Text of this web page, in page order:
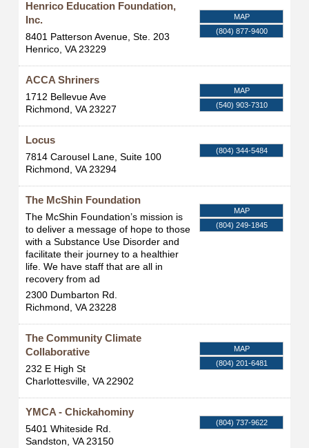
Henrico Education Foundation,
Inc.
8401 Patterson Avenue, Ste. 203
Henrico, VA 23229
MAP
(804) 877-9400
ACCA Shriners
1712 Bellevue Ave
Richmond, VA 23227
MAP
(540) 903-7310
Locus
7814 Carousel Lane, Suite 100
Richmond, VA 23294
(804) 344-5484
The McShin Foundation
The McShin Foundation’s mission is
to deliver a message of hope to those
with a Substance Use Disorder and
facilitate their journey to a healthier
life. We have staff that are all in
recovery from ad
2300 Dumbarton Rd.
Richmond, VA 23228
MAP
(804) 249-1845
The Community Climate
Collaborative
232 E High St
Charlottesville, VA 22902
MAP
(804) 201-6481
YMCA - Chickahominy
5401 Whiteside Rd.
Sandston, VA 23150
(804) 737-9622